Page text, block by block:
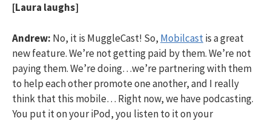
[Laura laughs]
Andrew: No, it is MuggleCast! So, Mobilcastis a great
new feature. We’re not getting paid by them. We’re not
paying them. We’re doing…we’re partnering with them
to help each other promote one another, and I really
think that this mobile… Right now, we have podcasting.
You put it on your iPod, you listen to it on your